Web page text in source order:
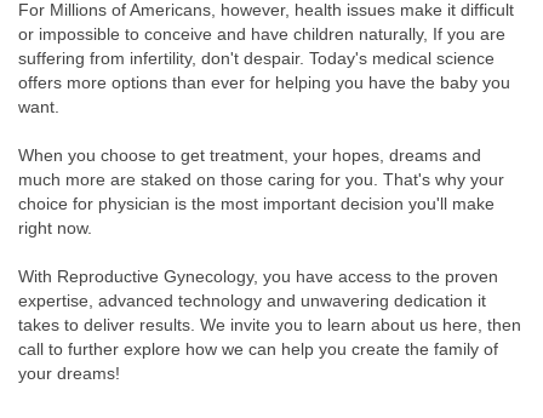
For Millions of Americans, however, health issues make it difficult
or impossible to conceive and have children naturally, If you are
suffering from infertility, don't despair. Today's medical science
offers more options than ever for helping you have the baby you
want.
When you choose to get treatment, your hopes, dreams and
much more are staked on those caring for you. That's why your
choice for physician is the most important decision you'll make
right now.
With Reproductive Gynecology, you have access to the proven
expertise, advanced technology and unwavering dedication it
takes to deliver results. We invite you to learn about us here, then
call to further explore how we can help you create the family of
your dreams!